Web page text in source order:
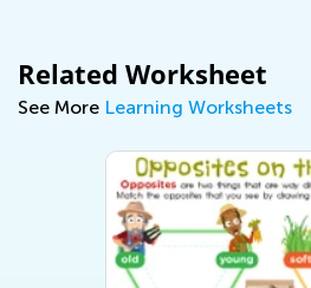
Related Worksheet
See More Learning Worksheets